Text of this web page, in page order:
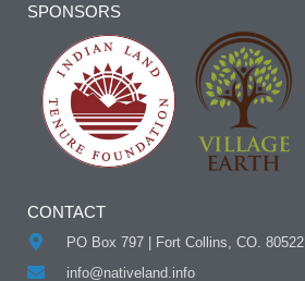
SPONSORS
CONTACT
PO Box 797 | Fort Collins, CO. 80522
info@nativeland.info